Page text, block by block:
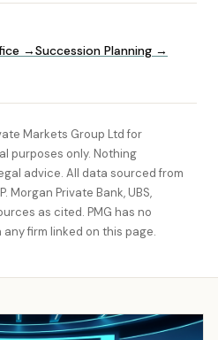
→Succession Planning →
Markets Group Ltd for
purposes only. Nothing
advice. All data sourced from
Morgan Private Bank, UBS,
as cited. PMG has no
firm linked on this page.